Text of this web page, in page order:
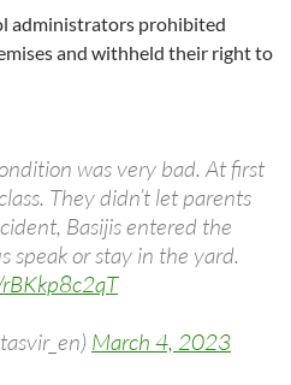
administrators prohibited
and withheld their right to
was very bad. At first
They didn’t let parents
Basijis entered the
speak or stay in the yard.
March 4, 2023